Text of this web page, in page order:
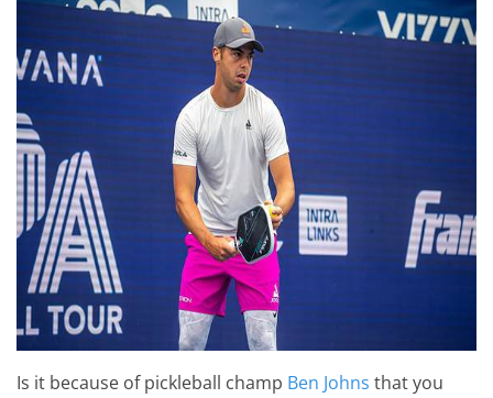
Is it because of pickleball champ Ben Johns that you